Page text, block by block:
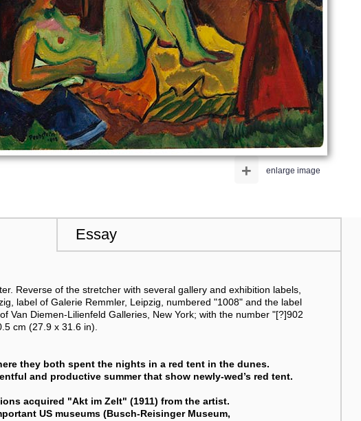
enlarge image
+
Essay
Reverse of the stretcher with several gallery and exhibition labels,
label of Galerie Remmler, Leipzig, numbered "1008" and the label
Van Diemen-Lilienfeld Galleries, New York; with the number "[?]902
cm (27.9 x 31.6 in).
they both spent the nights in a red tent in the dunes.
and productive summer that show newly-wed’s red tent.
acquired "Akt im Zelt" (1911) from the artist.
US museums (Busch-Reisinger Museum,